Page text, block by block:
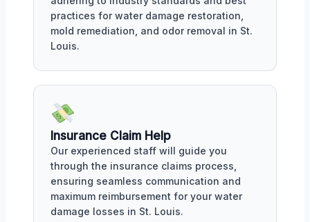
practices for water damage restoration,
mold remediation, and odor removal in St.
Louis.
Insurance Claim Help
Our experienced staff will guide you
through the insurance claims process,
ensuring seamless communication and
maximum reimbursement for your water
damage losses in St. Louis.